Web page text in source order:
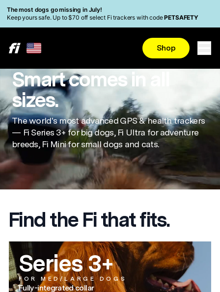
Skip to main content
Read Accessibility Statement
The most dogs go missing in July!
Keep yours safe. Up to $70 off select Fi trackers with codePETSAFETY
Shop
Smart comes in all
sizes.
The world's most advanced GPS & health trackers
— Fi Series 3+ for big dogs, Fi Ultra for adventure
breeds, Fi Mini for small dogs and cats.
Find the Fi that fits.
Series 3+
FOR MED/LARGE DOGS
Fully-integrated collar